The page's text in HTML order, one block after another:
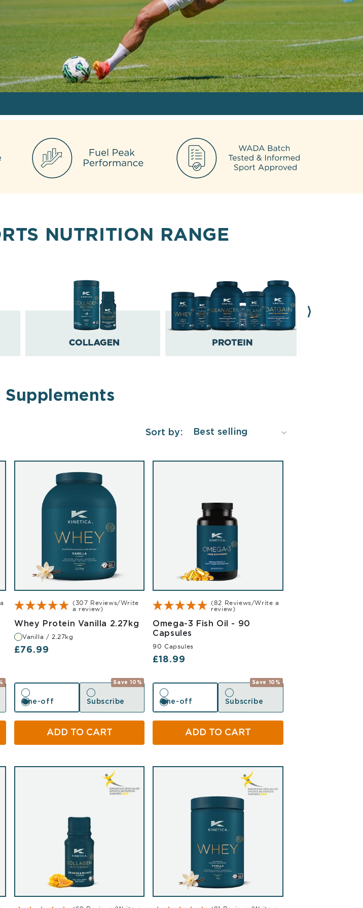
NUTRITION RANGE
Supplements
Sort by:
(307 Reviews/Write
a review)
Whey Protein Vanilla 2.27kg Vanilla 2.27kg
Vanilla / 2.27kg
Regular price
£76.99
One-off
One-off
Subscribe
Subscribe
Save 10%
ADD TO CART
(82 Reviews/Write a
review)
Omega-3 Fish Oil - 90
Capsules
90 Capsules
Regular price
£18.99
One-off
One-off
Subscribe
Subscribe
Save 10%
ADD TO CART